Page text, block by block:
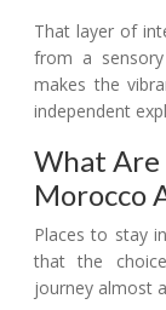
That layer of
from a
makes the
independent
What Are
Morocco
Places to stay
that the
journey almost